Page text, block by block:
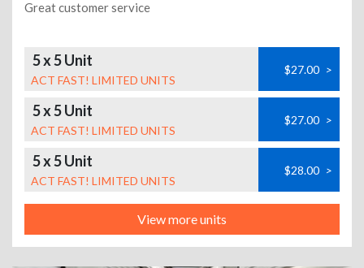
Great customer service
5 x 5 Unit
ACT FAST! LIMITED UNITS
$27.00 >
5 x 5 Unit
ACT FAST! LIMITED UNITS
$27.00 >
5 x 5 Unit
ACT FAST! LIMITED UNITS
$28.00 >
View more units